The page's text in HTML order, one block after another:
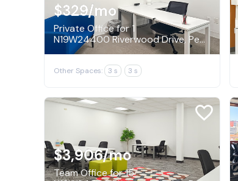
$329/mo
Private Office for 1
N19W24400 Riverwood Drive, Pewaukee
Other Spaces: 3 s 3 s
$3,906/mo
Team Office for 15